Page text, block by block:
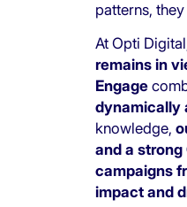
patterns,
At Opti
remains in
Engage
dynamically
knowledge,
and a strong
campaigns
impact and